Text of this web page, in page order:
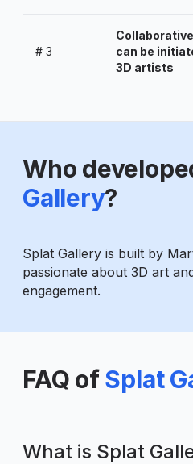
# 3
can be
3D artists
Who
Gallery?
Splat Gallery is built by
passionate about 3D art
engagement.
FAQ of Splat
What is Splat